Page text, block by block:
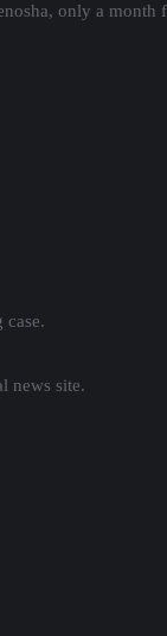
only a
case.
news site.